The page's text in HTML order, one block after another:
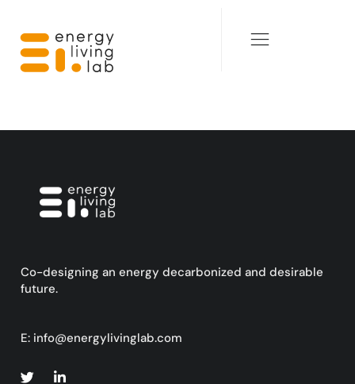
Co-designing an energy decarbonized and desirable
future.
E: info@energylivinglab.com